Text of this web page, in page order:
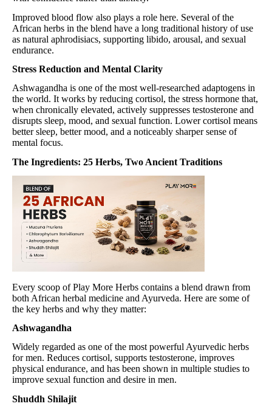
Improved blood flow also plays a role here. Several of the
African herbs in the blend have a long traditional history of use
as natural aphrodisiacs, supporting libido, arousal, and sexual
endurance.
Stress Reduction and Mental Clarity
Ashwagandha is one of the most well-researched adaptogens in
the world. It works by reducing cortisol, the stress hormone that,
when chronically elevated, actively suppresses testosterone and
disrupts sleep, mood, and sexual function. Lower cortisol means
better sleep, better mood, and a noticeably sharper sense of
mental focus.
The Ingredients: 25 Herbs, Two Ancient Traditions
Every scoop of Play More Herbs contains a blend drawn from
both African herbal medicine and Ayurveda. Here are some of
the key herbs and why they matter:
Ashwagandha
Widely regarded as one of the most powerful Ayurvedic herbs
for men. Reduces cortisol, supports testosterone, improves
physical endurance, and has been shown in multiple studies to
improve sexual function and desire in men.
Shuddh Shilajit